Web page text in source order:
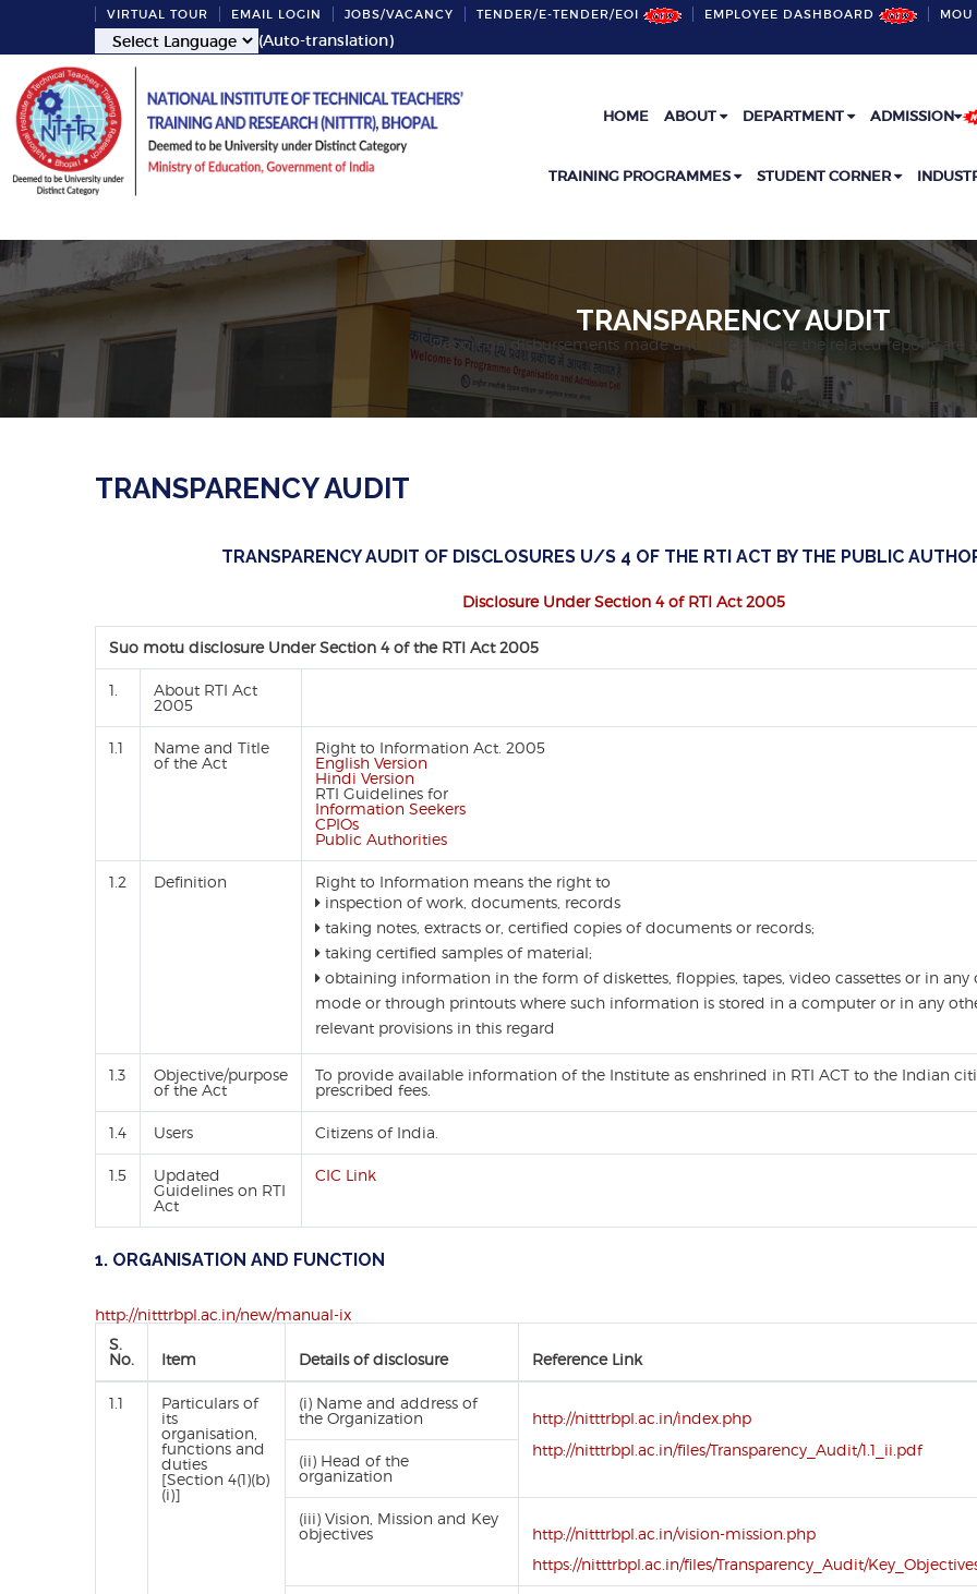
VIRTUAL TOUR EMAIL LOGIN JOBS/VACANCY TENDER/E-TENDER/EOI EMPLOYEE DASHBOARD MOU
(Auto-translation)
HOME ABOUT DEPARTMENT ADMISSION
TRAINING PROGRAMMES STUDENT CORNER
TRANSPARENCY AUDIT
Report on disbursements made and place where the related reports are
TRANSPARENCY AUDIT
TRANSPARENCY AUDIT OF DISCLOSURES U/S 4 OF THE RTI ACT BY THE PUBLIC
Disclosure Under Section 4 of RTI Act 2005
Suo motu disclosure Under Section 4 of the RTI Act 2005
1.
About RTI Act
2005
1.1
Name and Title
of the Act
Right to Information Act. 2005
English Version
Hindi Version
RTI Guidelines for
Information Seekers
CPIOs
Public Authorities
1.2 Definition
Right to Information means the right to
inspection of work, documents, records
taking notes, extracts or, certified copies of documents or records;
taking certified samples of material;
obtaining information in the form of diskettes, floppies, tapes, video cassettes or in any
mode or through printouts where such information is stored in a computer or in any
relevant provisions in this regard
1.3
Objective/purpose
of the Act
To provide available information of the Institute as enshrined in RTI ACT to the Indian
prescribed fees.
1.4 Users Citizens of India.
1.5
Updated
Guidelines on RTI
Act
CIC Link
1. ORGANISATION AND FUNCTION
http://nitttrbpl.ac.in/new/manual-ix
S.
No.
Item Details of disclosure Reference Link
1.1
Particulars of
its
organisation,
functions and
duties
[Section 4(1)(b)
(i)]
(i) Name and address of
the Organization
http://nitttrbpl.ac.in/index.php
http://nitttrbpl.ac.in/files/Transparency_Audit/1.1_ii.pdf
(ii) Head of the
organization
(iii) Vision, Mission and Key
objectives
http://nitttrbpl.ac.in/vision-mission.php
https://nitttrbpl.ac.in/files/Transparency_Audit/